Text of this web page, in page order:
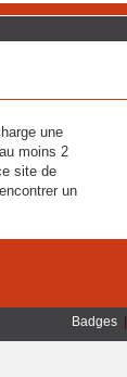
une
moins 2
site de
un
Badges|